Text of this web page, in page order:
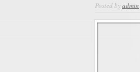
Posted byadmin